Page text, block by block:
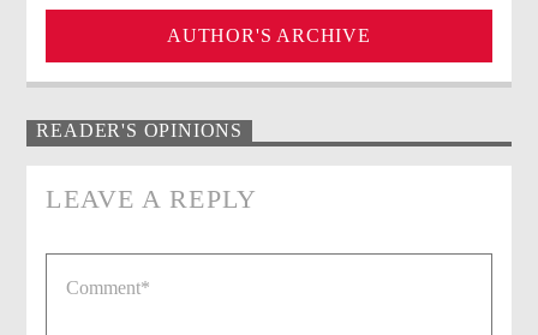
AUTHOR'S ARCHIVE
READER'S OPINIONS
LEAVE A REPLY